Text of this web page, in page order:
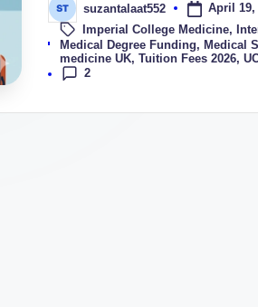
suzantalaat552 April 19,
Tags:
Imperial College Medicine,
Medical Degree Funding, Medical
medicine UK, Tuition Fees 2026,
2